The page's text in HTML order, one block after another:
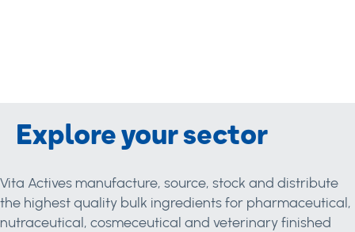
Explore your sector
Vita Actives manufacture, source, stock and distribute
the highest quality bulk ingredients for pharmaceutical,
nutraceutical, cosmeceutical and veterinary finished